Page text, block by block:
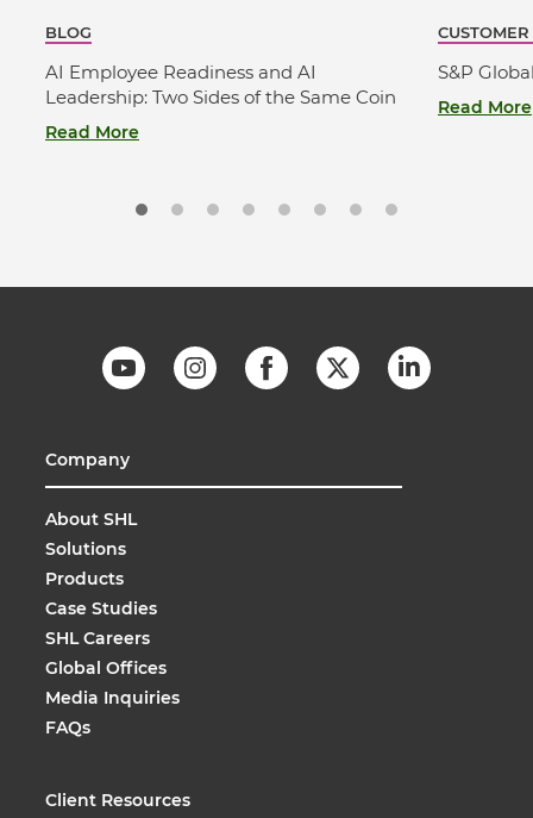
BLOG
AI Employee Readiness and AI
Leadership: Two Sides of the Same Coin
Read More
S&P
Read More
Company
About SHL
Solutions
Products
Case Studies
SHL Careers
Global Offices
Media Inquiries
FAQs
Client Resources